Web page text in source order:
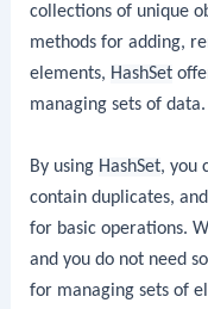
collections of unique
methods for adding,
elements, HashSet
managing sets of data.
By using HashSet, you
contain duplicates,
for basic operations.
and you do not need
for managing sets of